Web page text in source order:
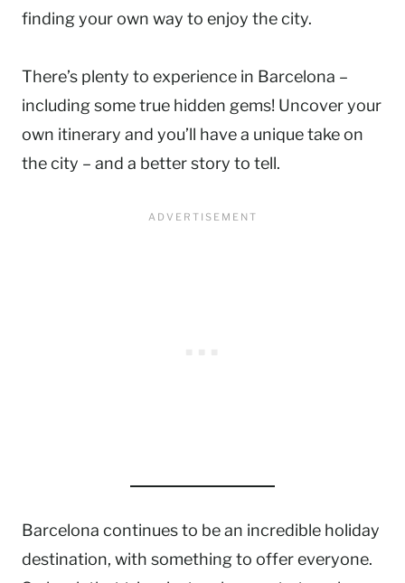
finding your own way to enjoy the city.
There’s plenty to experience in Barcelona –
including some true hidden gems! Uncover your
own itinerary and you’ll have a unique take on
the city – and a better story to tell.
Barcelona continues to be an incredible holiday
destination, with something to offer everyone.